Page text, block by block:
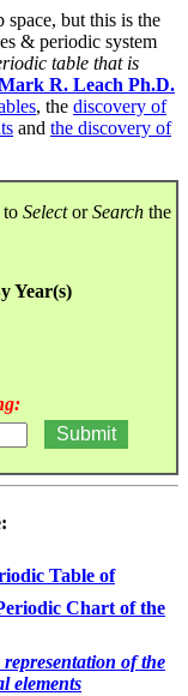
but this is the
& periodic system
table that is
R. Leach Ph.D.
, the discovery of
and the discovery of
to SelectorSearch the
Year(s)
Table of
Chart of the
of the
elements